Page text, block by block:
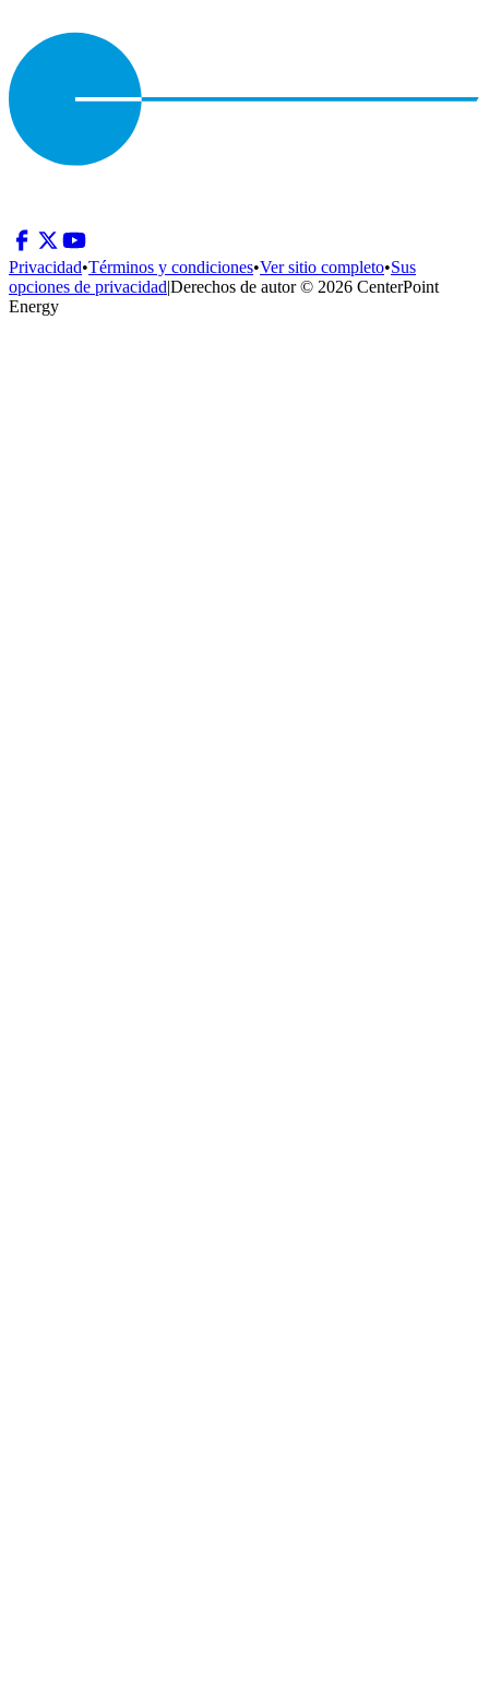
Privacidad•Términos y condiciones•Ver sitio completo•Sus
opciones de privacidad|Derechos de autor © 2026 CenterPoint
Energy